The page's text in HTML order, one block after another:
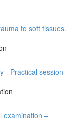
to soft tissues.
- Practical session
examination –